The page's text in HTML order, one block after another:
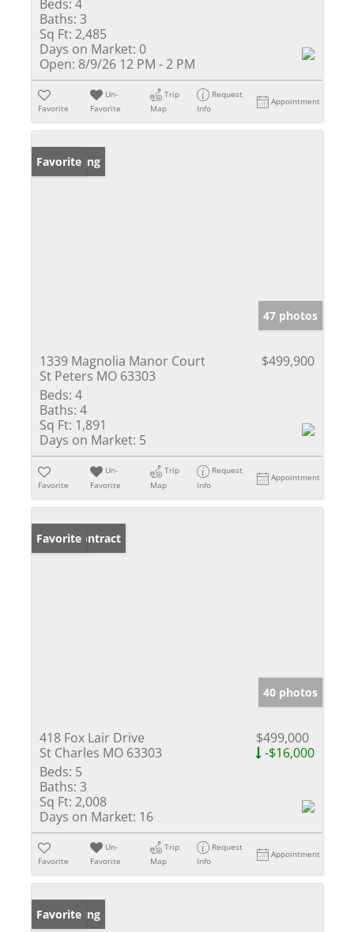
Beds: 4
Baths: 3
Sq Ft: 2,485
Days on Market: 0
Open: 8/9/26 12 PM - 2 PM
Favorite
Un-
Favorite
Trip
Map
Request
Info
Appointment
New Listing
Favorite
47 photos
1339 Magnolia Manor Court
St Peters MO 63303
$499,900
Beds: 4
Baths: 4
Sq Ft: 1,891
Days on Market: 5
Favorite
Un-
Favorite
Trip
Map
Request
Info
Appointment
Under Contract
Favorite
40 photos
418 Fox Lair Drive
St Charles MO 63303
$499,000
-$16,000
Beds: 5
Baths: 3
Sq Ft: 2,008
Days on Market: 16
Favorite
Un-
Favorite
Trip
Map
Request
Info
Appointment
New Listing
Favorite